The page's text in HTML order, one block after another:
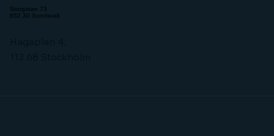
Storgatan 73
852 30 Sundsvall